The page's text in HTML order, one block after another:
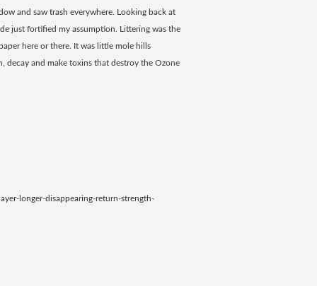
and saw trash everywhere. Looking back at
just fortified my assumption. Littering was the
here or there. It was little mole hills
decay and make toxins that destroy the Ozone
longer-disappearing-return-strength-